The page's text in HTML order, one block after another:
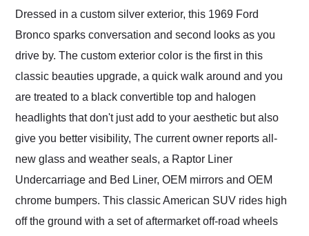
Dressed in a custom silver exterior, this 1969 Ford
Bronco sparks conversation and second looks as you
drive by. The custom exterior color is the first in this
classic beauties upgrade, a quick walk around and you
are treated to a black convertible top and halogen
headlights that don't just add to your aesthetic but also
give you better visibility, The current owner reports all-
new glass and weather seals, a Raptor Liner
Undercarriage and Bed Liner, OEM mirrors and OEM
chrome bumpers. This classic American SUV rides high
off the ground with a set of aftermarket off-road wheels